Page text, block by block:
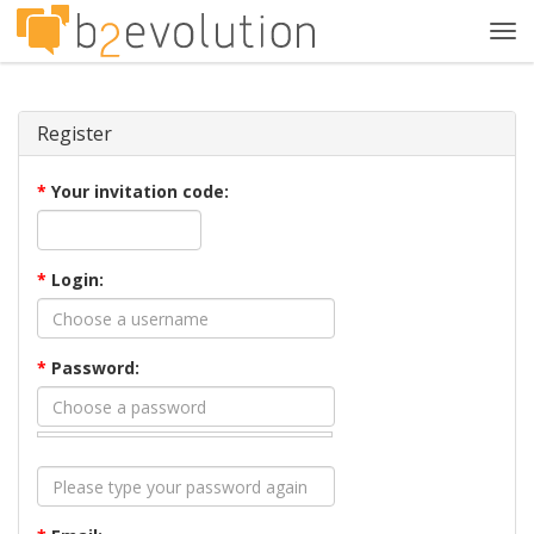
Register
* Your invitation code:
* Login:
* Password: